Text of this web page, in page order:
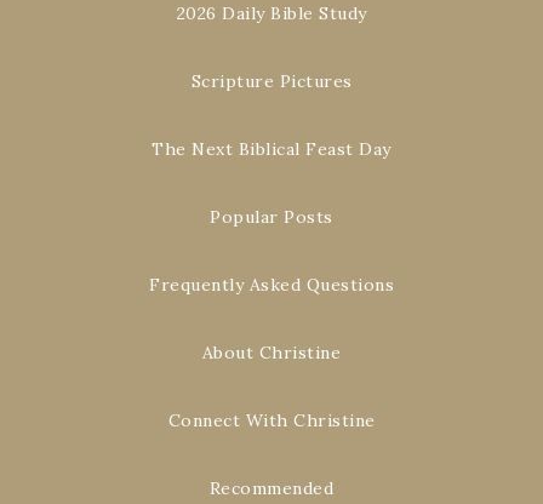
2026 Daily Bible Study
Scripture Pictures
The Next Biblical Feast Day
Popular Posts
Frequently Asked Questions
About Christine
Connect With Christine
Recommended